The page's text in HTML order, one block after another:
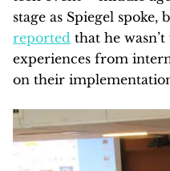
stage as Spiegel spoke,
reported that he
experiences from
on their